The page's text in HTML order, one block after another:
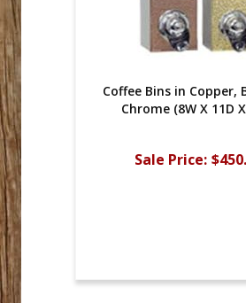
Coffee Bins in Copper,
Chrome (8W X 11D
Sale Price: